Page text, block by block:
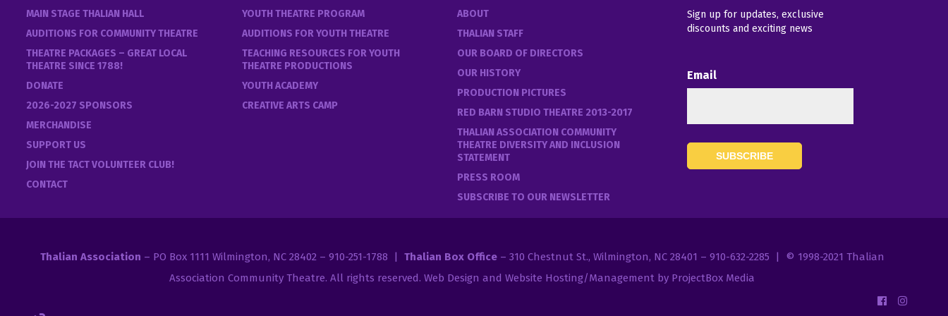
MAIN STAGE THALIAN HALL
AUDITIONS FOR COMMUNITY THEATRE
THEATRE PACKAGES – GREAT LOCAL
THEATRE SINCE 1788!
DONATE
2026-2027 SPONSORS
MERCHANDISE
SUPPORT US
JOIN THE TACT VOLUNTEER CLUB!
CONTACT
YOUTH THEATRE PROGRAM
AUDITIONS FOR YOUTH THEATRE
TEACHING RESOURCES FOR YOUTH
THEATRE PRODUCTIONS
YOUTH ACADEMY
CREATIVE ARTS CAMP
ABOUT
THALIAN STAFF
OUR BOARD OF DIRECTORS
OUR HISTORY
PRODUCTION PICTURES
RED BARN STUDIO THEATRE 2013-2017
THALIAN ASSOCIATION COMMUNITY
THEATRE DIVERSITY AND INCLUSION
STATEMENT
PRESS ROOM
SUBSCRIBE TO OUR NEWSLETTER
Sign up for updates, exclusive
discounts and exciting news
Email
Thalian Association – PO Box 1111 Wilmington, NC 28402 – 910-251-1788 | Thalian Box Office– 310 Chestnut St., Wilmington, NC 28401 – 910-632-2285 | © 1998-2021 Thalian
Association Community Theatre. All rights reserved.Web Design and Website Hosting/Management by ProjectBox Media